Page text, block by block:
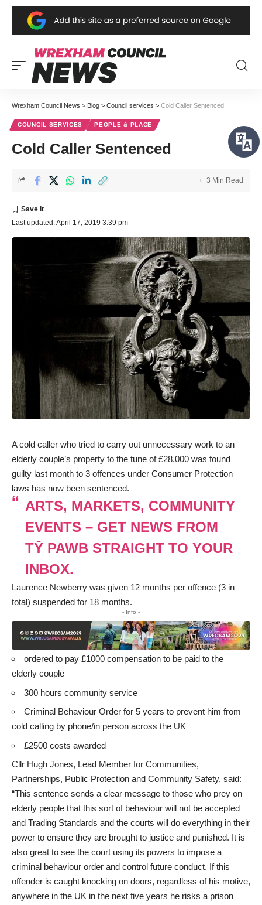
Wrexham Council News > Blog > Council services > Cold Caller Sentenced
COUNCIL SERVICES PEOPLE & PLACE
Cold Caller Sentenced
Last updated: April 17, 2019 3:39 pm
3 Min Read
A cold caller who tried to carry out unnecessary work to an
elderly couple’s property to the tune of £28,000 was found
guilty last month to 3 offences under Consumer Protection
laws has now been sentenced.
ARTS, MARKETS, COMMUNITY
EVENTS – GET NEWS FROM
TŶ PAWB STRAIGHT TO YOUR
INBOX.
Laurence Newberry was given 12 months per offence (3 in
total) suspended for 18 months.
- Info -
ordered to pay £1000 compensation to be paid to the
elderly couple
300 hours community service
Criminal Behaviour Order for 5 years to prevent him from
cold calling by phone/in person across the UK
£2500 costs awarded
Cllr Hugh Jones, Lead Member for Communities,
Partnerships, Public Protection and Community Safety, said:
“This sentence sends a clear message to those who prey on
elderly people that this sort of behaviour will not be accepted
and Trading Standards and the courts will do everything in their
power to ensure they are brought to justice and punished. It is
also great to see the court using its powers to impose a
criminal behaviour order and control future conduct. If this
offender is caught knocking on doors, regardless of his motive,
anywhere in the UK in the next five years he risks a prison